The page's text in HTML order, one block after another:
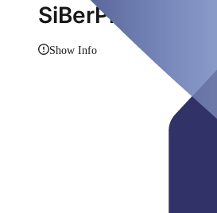
SiBerPlan
Show Info